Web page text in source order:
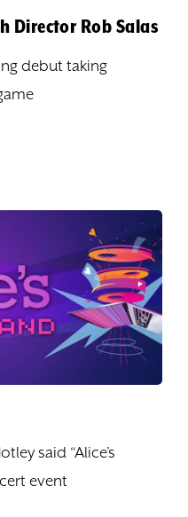
Director Rob Salas
debut taking
said “Alice’s
event